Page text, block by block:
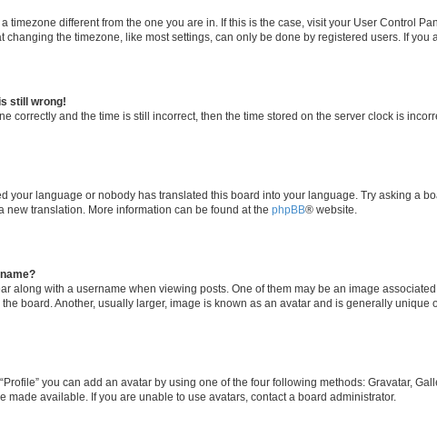
timezone different from the one you are in. If this is the case, visit your User Control
changing the timezone, like most settings, can only be done by registered users. If you
still wrong!
correctly and the time is still incorrect, then the time stored on the server clock is
your language or nobody has translated this board into your language. Try asking a
new translation. More information can be found at the phpBB® website.
along with a username when viewing posts. One of them may be an image
board. Another, usually larger, image is known as an avatar and is generally unique
you can add an avatar by using one of the four following methods: Gravatar,
made available. If you are unable to use avatars, contact a board administrator.